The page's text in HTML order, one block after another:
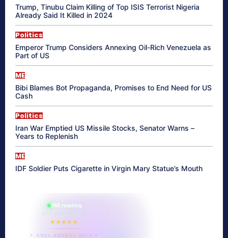
Trump, Tinubu Claim Killing of Top ISIS Terrorist Nigeria
Already Said It Killed in 2024
Politics
Emperor Trump Considers Annexing Oil-Rich Venezuela as
Part of US
ME
Bibi Blames Bot Propaganda, Promises to End Need for US
Cash
Politics
Iran War Emptied US Missile Stocks, Senator Warns –
Years to Replenish
ME
IDF Soldier Puts Cigarette in Virgin Mary Statue’s Mouth
865 reading
their aura right now
★★★★★
✦ SOUL ENERGY QUIZ ✦